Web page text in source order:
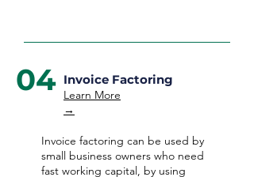
04 Invoice Factoring
Learn More
→
Invoice factoring can be used by
small business owners who need
fast working capital, by using